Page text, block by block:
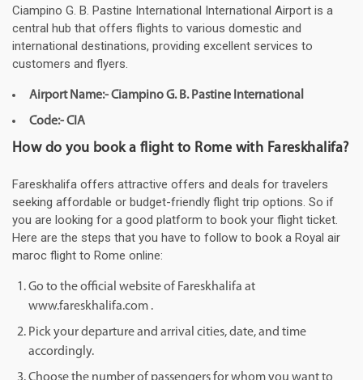
Ciampino G. B. Pastine International International Airport is a
central hub that offers flights to various domestic and
international destinations, providing excellent services to
customers and flyers.
Airport Name:- Ciampino G. B. Pastine International
Code:- CIA
How do you book a flight to Rome with Fareskhalifa?
Fareskhalifa offers attractive offers and deals for travelers
seeking affordable or budget-friendly flight trip options. So if
you are looking for a good platform to book your flight ticket.
Here are the steps that you have to follow to book a Royal air
maroc flight to Rome online:
Go to the official website of Fareskhalifa at
www.fareskhalifa.com .
Pick your departure and arrival cities, date, and time
accordingly.